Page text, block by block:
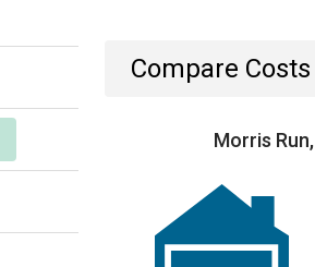
Compare
Morris